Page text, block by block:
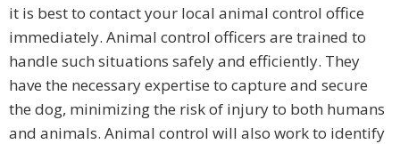
it is best to contact your local animal control office
immediately. Animal control officers are trained to
handle such situations safely and efficiently. They
have the necessary expertise to capture and secure
the dog, minimizing the risk of injury to both humans
and animals. Animal control will also work to identify